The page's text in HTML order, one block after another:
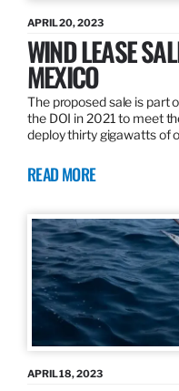
APRIL 20, 2023
WIND LEASE
MEXICO
The proposed sale is part
the DOI in 2021 to meet
deploy thirty gigawatts of
READ MORE
APRIL 18, 2023